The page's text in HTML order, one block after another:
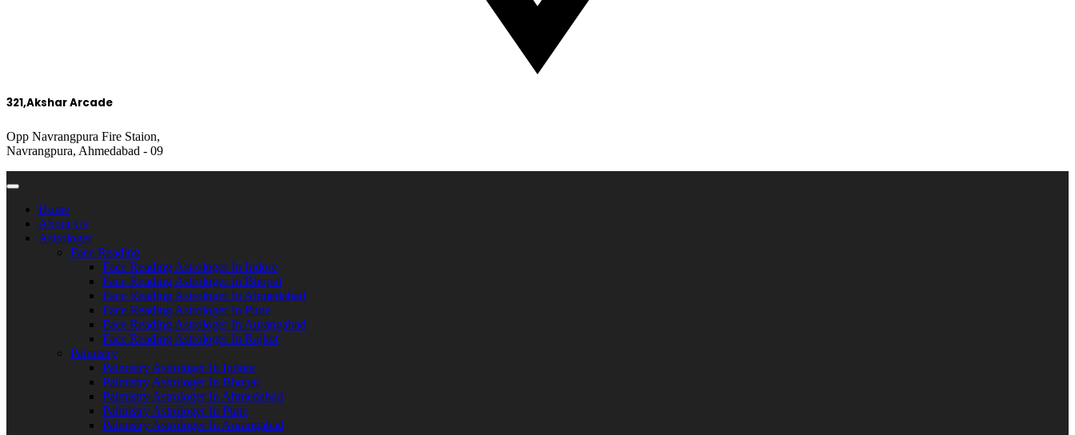
321,Akshar Arcade
Opp Navrangpura Fire Staion,
Navrangpura, Ahmedabad - 09
Home
About Us
Astrologer
Face Reading
Face Reading Astrologer In Indore
Face Reading Astrologer In Bhopal
Face Reading Astrologer In Ahmedabad
Face Reading Astrologer In Pune
Face Reading Astrologer In Aurangabad
Face Reading Astrologer In Rajkot
Palmistry
Palmistry Astrologer In Indore
Palmistry Astrologer In Bhopal
Palmistry Astrologer In Ahmedabad
Palmistry Astrologer In Pune
Palmistry Astrologer In Aurangabad